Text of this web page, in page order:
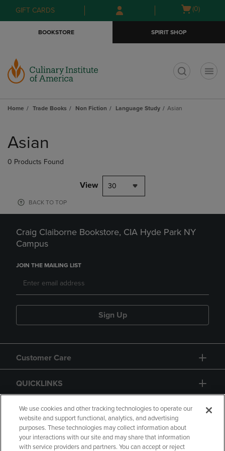
Skip
to
Skip
to
menu
GIFT CARDS
Open
(0)
BOOKSTORE SPIRIT SHOP
Home Trade Books Non Fiction Language Study Asian
products
Asian
0 Products Found
View 30
BACK TO TOP
Craig Claiborne Bookstore, CIA Hyde Park NY
Campus
JOIN THE MAILING LIST
Sign Up
Customer Care
QUICKLINKS
GIFT CARD
We use cookies and other tracking technologies to operate our
website and support functional, analytics, and advertising
purposes. These technologies may collect information about
your interactions with our site and may share that information
with service providers and partners. You can accept or reject